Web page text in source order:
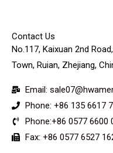
Contact Us
No.117, Kaixuan 2nd
Town, Ruian, Zhejiang,
Email:
Phone: +86 135 6617
Phone:+86 0577 6600
Fax: +86 0577 6527